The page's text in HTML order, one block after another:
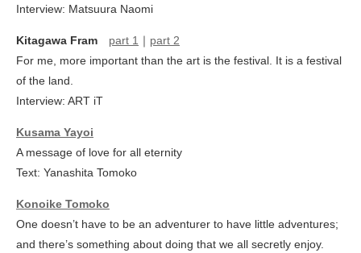
Interview: Matsuura Naomi
Kitagawa Fram part 1 ｜ part 2
For me, more important than the art is the festival. It is a festival
of the land.
Interview: ART iT
Kusama Yayoi
A message of love for all eternity
Text: Yanashita Tomoko
Konoike Tomoko
One doesn’t have to be an adventurer to have little adventures;
and there’s something about doing that we all secretly enjoy.